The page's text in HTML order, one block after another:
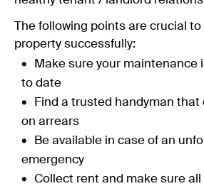
The following points are crucial
property successfully:
Make sure your maintenance
to date
Find a trusted handyman that
on arrears
Be available in case of an
emergency
Collect rent and make sure all